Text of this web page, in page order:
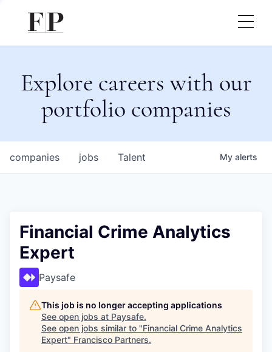
Explore careers with our
portfolio companies
jobs
companies Talent My alerts
Financial Crime Analytics
Expert
Paysafe
This job is no longer accepting applications
See open jobs at Paysafe.
See open jobs similar to "Financial Crime Analytics
Expert" Francisco Partners.